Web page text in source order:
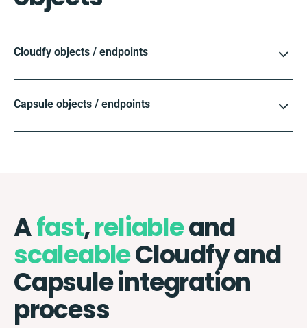
Cloudfy objects / endpoints
Capsule objects / endpoints
Afast,reliableand
scaleableCloudfy and
Capsule integration
process